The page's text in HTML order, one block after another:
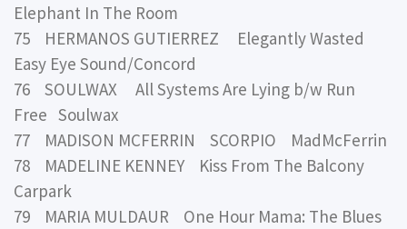
Elephant In The Room
75 HERMANOS GUTIERREZ Elegantly Wasted
Easy Eye Sound/Concord
76 SOULWAX All Systems Are Lying b/w Run
Free Soulwax
77 MADISON MCFERRIN SCORPIO MadMcFerrin
78 MADELINE KENNEY Kiss From The Balcony
Carpark
79 MARIA MULDAUR One Hour Mama: The Blues